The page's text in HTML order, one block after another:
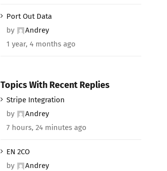
Port Out Data
by
Andrey
1 year, 4 months ago
Topics With Recent Replies
Stripe Integration
by
Andrey
7 hours, 24 minutes ago
EN 2CO
by
Andrey